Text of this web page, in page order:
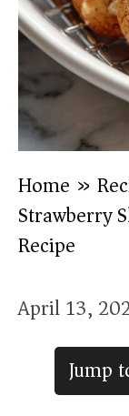
Home »
Strawberry
Recipe
April 13,
Jump